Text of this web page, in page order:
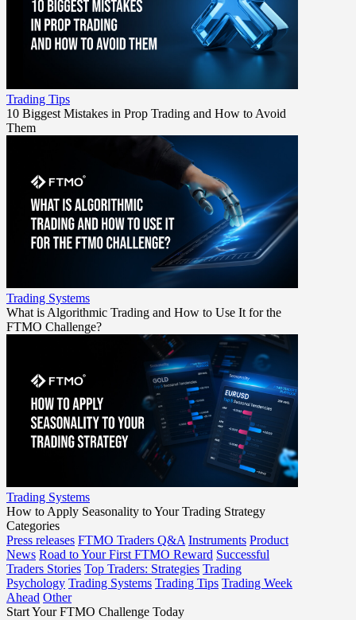
Trading Tips
10 Biggest Mistakes in Prop Trading and How to Avoid
Them
Trading Systems
What is Algorithmic Trading and How to Use It for the
FTMO Challenge?
Trading Systems
How to Apply Seasonality to Your Trading Strategy
Categories
Press releases FTMO Traders Q&A Instruments Product
News Road to Your First FTMO Reward Successful
Traders Stories Top Traders: Strategies Trading
Psychology Trading Systems Trading Tips Trading Week
Ahead Other
Start Your FTMO Challenge Today